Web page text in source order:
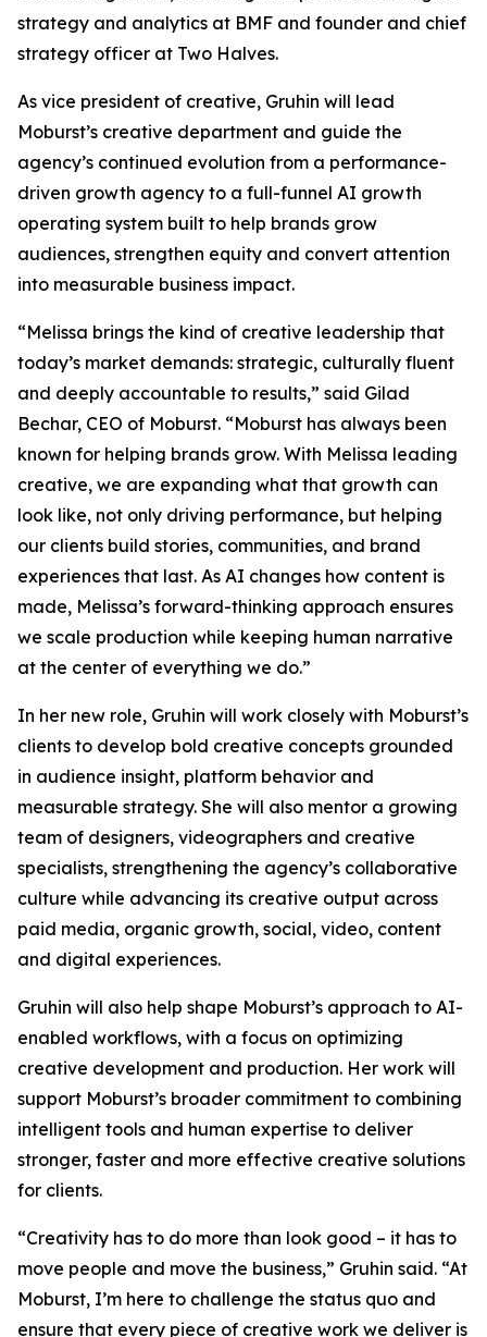
strategy and analytics at BMF and founder and chief
strategy officer at Two Halves.
As vice president of creative, Gruhin will lead
Moburst’s creative department and guide the
agency’s continued evolution from a performance-
driven growth agency to a full-funnel AI growth
operating system built to help brands grow
audiences, strengthen equity and convert attention
into measurable business impact.
“Melissa brings the kind of creative leadership that
today’s market demands: strategic, culturally fluent
and deeply accountable to results,” said Gilad
Bechar, CEO of Moburst. “Moburst has always been
known for helping brands grow. With Melissa leading
creative, we are expanding what that growth can
look like, not only driving performance, but helping
our clients build stories, communities, and brand
experiences that last. As AI changes how content is
made, Melissa’s forward-thinking approach ensures
we scale production while keeping human narrative
at the center of everything we do.”
In her new role, Gruhin will work closely with Moburst’s
clients to develop bold creative concepts grounded
in audience insight, platform behavior and
measurable strategy. She will also mentor a growing
team of designers, videographers and creative
specialists, strengthening the agency’s collaborative
culture while advancing its creative output across
paid media, organic growth, social, video, content
and digital experiences.
Gruhin will also help shape Moburst’s approach to AI-
enabled workflows, with a focus on optimizing
creative development and production. Her work will
support Moburst’s broader commitment to combining
intelligent tools and human expertise to deliver
stronger, faster and more effective creative solutions
for clients.
“Creativity has to do more than look good – it has to
move people and move the business,” Gruhin said. “At
Moburst, I’m here to challenge the status quo and
ensure that every piece of creative work we deliver is